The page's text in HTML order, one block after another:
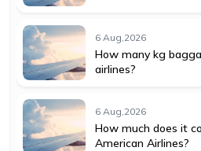
6 Aug,2026
How many kg
airlines?
6 Aug,2026
How much does it
American Airlines?